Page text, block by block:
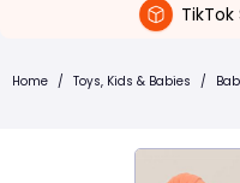
Home / Toys, Kids & Babies /